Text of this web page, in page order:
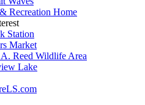
Recreation Home
Station
Market
A. Reed Wildlife Area
Lake